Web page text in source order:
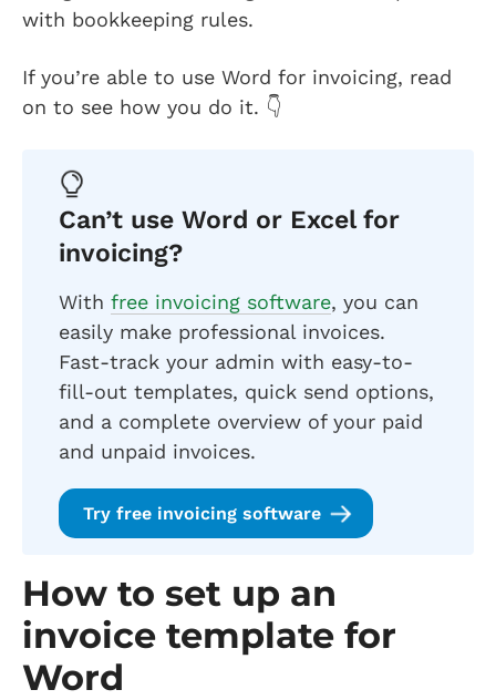
with bookkeeping rules.
If you’re able to use Word for invoicing, read
on to see how you do it. 👇
Can’t use Word or Excel for
invoicing?
With free invoicing software, you can
easily make professional invoices.
Fast-track your admin with easy-to-
fill-out templates, quick send options,
and a complete overview of your paid
and unpaid invoices.
Try free invoicing software
How to set up an
invoice template for
Word